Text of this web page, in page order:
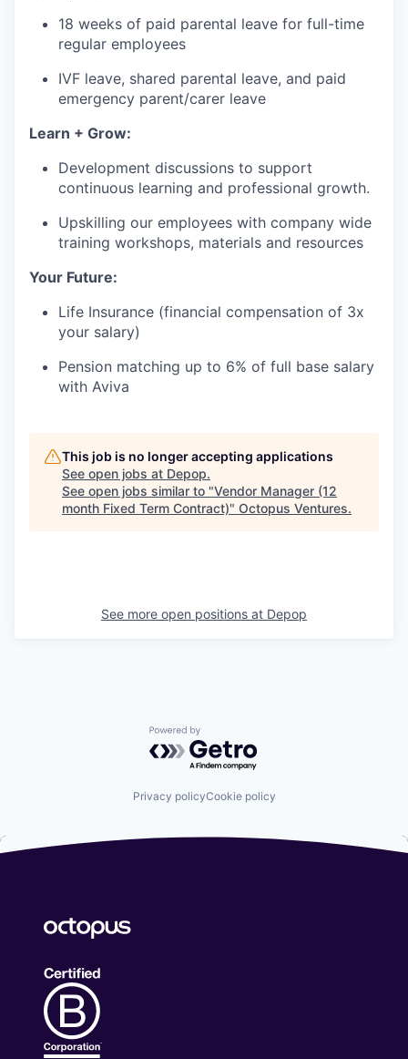
18 weeks of paid parental leave for full-time
regular employees
IVF leave, shared parental leave, and paid
emergency parent/carer leave
Learn + Grow:
Development discussions to support
continuous learning and professional growth.
Upskilling our employees with company wide
training workshops, materials and resources
Your Future:
Life Insurance (financial compensation of 3x
your salary)
Pension matching up to 6% of full base salary
with Aviva
This job is no longer accepting applications
See open jobs at Depop.
See open jobs similar to "Vendor Manager (12
month Fixed Term Contract)" Octopus Ventures.
See more open positions at Depop
Powered by Getro.com
Privacy policyCookie policy